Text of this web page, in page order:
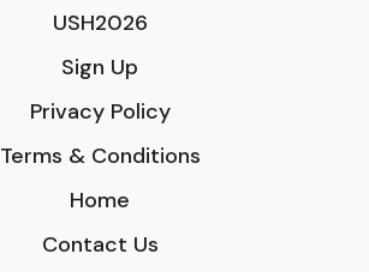
USH2026
Sign Up
Privacy Policy
Terms & Conditions
Home
Contact Us